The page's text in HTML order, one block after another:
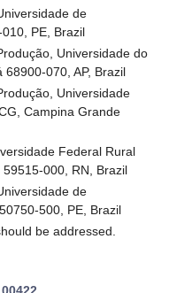
de
PE, Brazil
Universidade do
070, AP, Brazil
Universidade
Campina Grande
Federal Rural
000, RN, Brazil
de
500, PE, Brazil
be addressed.